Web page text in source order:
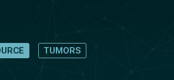
TUMORS